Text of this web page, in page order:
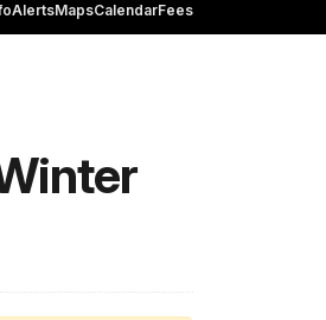
AlertsMapsCalendarFees